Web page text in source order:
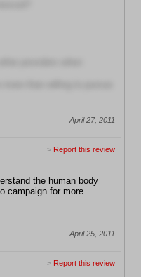
April 27, 2011
> Report this review
the human body
campaign for more
April 25, 2011
> Report this review